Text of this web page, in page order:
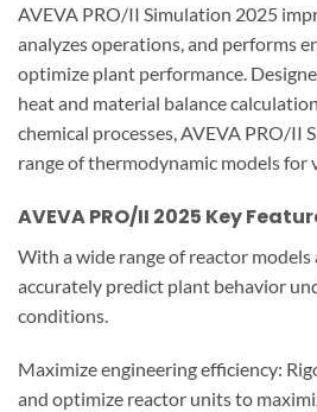
AVEVA PRO/II Simulation 2025
analyzes operations, and performs
optimize plant performance.
heat and material balance
chemical processes, AVEVA PRO/II
range of thermodynamic models
AVEVA PRO/II 2025 Key
With a wide range of reactor models
accurately predict plant behavior
conditions.
Maximize engineering efficiency:
and optimize reactor units to